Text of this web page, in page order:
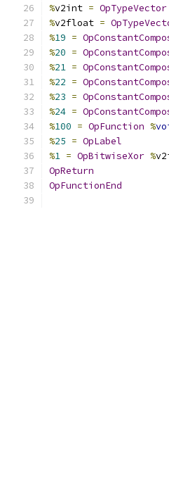
%v2int = OpTypeVector
%v2float =
%19 =
%20 =
%21 =
%22 =
%23 =
%24 =
%100 = OpFunction %
%25 = OpLabel
%1 = OpBitwiseXor %
OpReturn
OpFunctionEnd